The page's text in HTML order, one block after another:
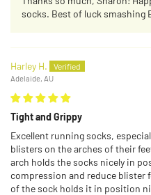
socks. Best of luck smashing
Harley H.
Adelaide, AU
Tight and Grippy
Excellent running socks,
blisters on the arches of their
arch holds the socks nicely in
compression and reduce blister
of the sock holds it in position